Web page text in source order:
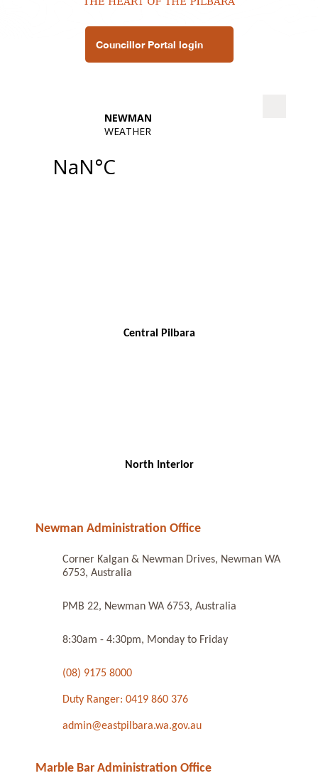
Councillor Portal login
Central Pilbara
North Interior
Newman Administration Office
Corner Kalgan & Newman Drives, Newman WA
6753, Australia
PMB 22, Newman WA 6753, Australia
8:30am - 4:30pm, Monday to Friday
(08) 9175 8000
Duty Ranger: 0419 860 376
admin@eastpilbara.wa.gov.au
Marble Bar Administration Office